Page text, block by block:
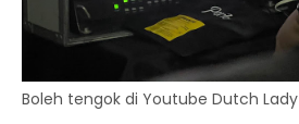
Boleh tengok di Youtube Dutch Lady